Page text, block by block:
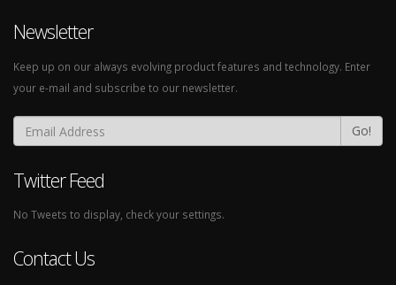
Newsletter
Keep up on our always evolving product features and technology. Enter
your e-mail and subscribe to our newsletter.
Go!
Twitter Feed
No Tweets to display, check your settings.
Contact Us